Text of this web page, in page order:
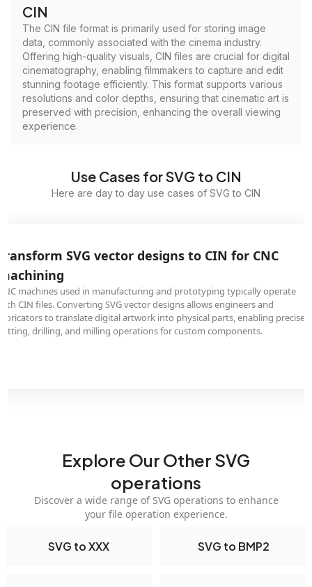
CIN
The CIN file format is primarily used for storing image
data, commonly associated with the cinema industry.
Offering high-quality visuals, CIN files are crucial for digital
cinematography, enabling filmmakers to capture and edit
stunning footage efficiently. This format supports various
resolutions and color depths, ensuring that cinematic art is
preserved with precision, enhancing the overall viewing
experience.
Use Cases for SVG to CIN
Here are day to day use cases of SVG to CIN
SVG vector designs to CIN for CNC
machines used in manufacturing and prototyping typically operate
CIN files. Converting SVG vector designs allows engineers and
to translate digital artwork into physical parts, enabling precise
drilling, and milling operations for custom components.
Explore Our Other SVG
operations
Discover a wide range of SVG operations to enhance
your file operation experience.
SVG to XXX SVG to BMP2